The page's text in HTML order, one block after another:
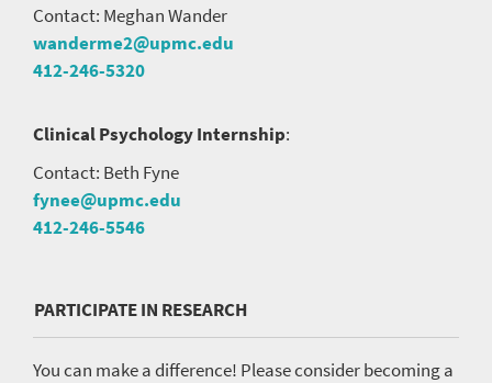
Contact: Meghan Wander
wanderme2@upmc.edu
412-246-5320
Clinical Psychology Internship:
Contact: Beth Fyne
fynee@upmc.edu
412-246-5546
PARTICIPATE IN RESEARCH
You can make a difference! Please consider becoming a